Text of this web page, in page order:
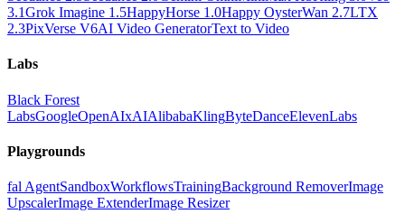
3.1Grok Imagine 1.5HappyHorse 1.0Happy OysterWan 2.7LTX
2.3PixVerse V6AI Video GeneratorText to Video
Labs
Black Forest
LabsGoogleOpenAIxAIAlibabaKlingByteDanceElevenLabs
Playgrounds
fal AgentSandboxWorkflowsTrainingBackground RemoverImage
UpscalerImage ExtenderImage Resizer